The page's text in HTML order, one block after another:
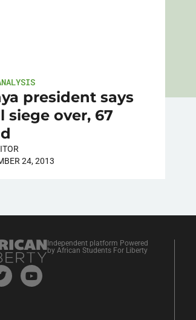
president says
siege over, 67
24, 2013
Independent platform Powered
by African Students For Liberty